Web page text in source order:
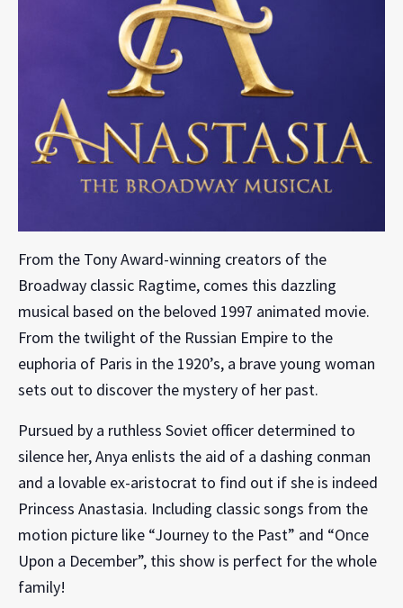
From the Tony Award-winning creators of the
Broadway classic Ragtime, comes this dazzling
musical based on the beloved 1997 animated movie.
From the twilight of the Russian Empire to the
euphoria of Paris in the 1920’s, a brave young woman
sets out to discover the mystery of her past.
Pursued by a ruthless Soviet officer determined to
silence her, Anya enlists the aid of a dashing conman
and a lovable ex-aristocrat to find out if she is indeed
Princess Anastasia. Including classic songs from the
motion picture like “Journey to the Past” and “Once
Upon a December”, this show is perfect for the whole
family!